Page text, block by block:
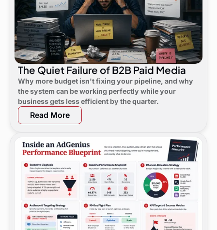
The Quiet Failure of B2B Paid Media
Why more budget isn't fixing your pipeline, and why
the system can be working perfectly while your
business gets less efficient by the quarter.
Read More